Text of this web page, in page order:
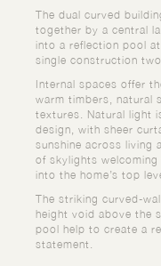
The dual curved
together by a central
into a reflection pool
single construction
Internal spaces offer
warm timbers, natural
textures. Natural light
design, with sheer
sunshine across living
of skylights
into the home’s top
The striking curved-
height void above the
pool help to create a
statement.